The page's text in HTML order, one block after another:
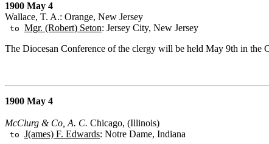
1900 May 4
Wallace, T. A.: Orange, New Jersey
to Mgr. (Robert) Seton: Jersey City, New Jersey
The Diocesan Conference of the clergy will be held May 9th in the
1900 May 4
McClurg & Co, A. C. Chicago, (Illinois)
to J(ames) F. Edwards: Notre Dame, Indiana